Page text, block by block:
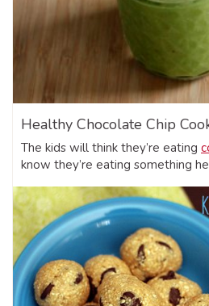
Healthy Chocolate Chip
The kids will think they’re eating
know they’re eating something